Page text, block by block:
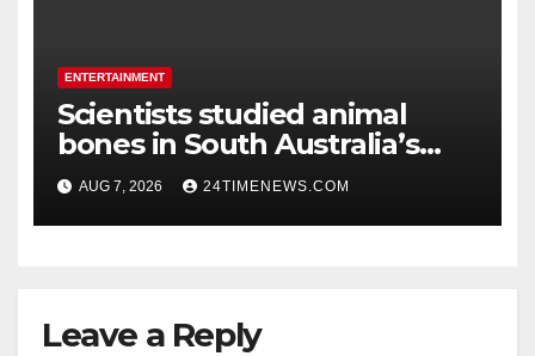
ENTERTAINMENT
Scientists studied animal
bones in South Australia’s
underwater caves; those near
light carried algae marks
while bones in total darkness
AUG 7, 2026 24TIMENEWS.COM
Leave a Reply